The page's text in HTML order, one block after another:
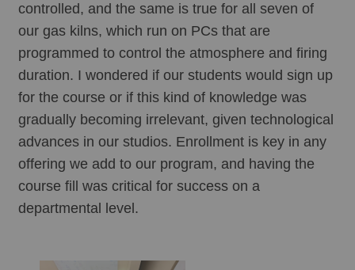
controlled, and the same is true for all seven of
our gas kilns, which run on PCs that are
programmed to control the atmosphere and firing
duration. I wondered if our students would sign up
for the course or if this kind of knowledge was
gradually becoming irrelevant, given technological
advances in our studios. Enrollment is key in any
offering we add to our program, and having the
course fill was critical for success on a
departmental level.